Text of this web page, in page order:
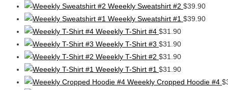
Weeekly Sweatshirt #2 $39.90
Weeekly Sweatshirt #1 $39.90
Weeekly T-Shirt #4 $31.90
Weeekly T-Shirt #3 $31.90
Weeekly T-Shirt #2 $31.90
Weeekly T-Shirt #1 $31.90
Weeekly Cropped Hoodie #4 $